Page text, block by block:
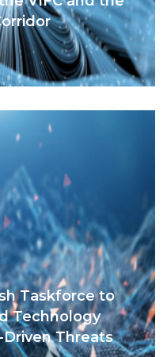
Taskforce to
Technology
Driven Threats